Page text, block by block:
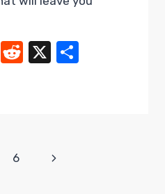
LinkedIn
Reddit
X
6
Next